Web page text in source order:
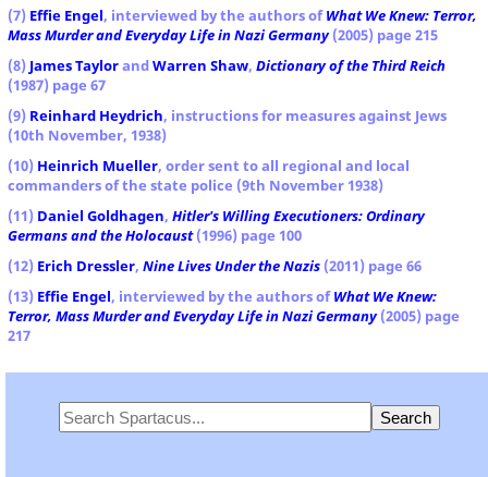
(7) Effie Engel, interviewed by the authors ofWhat We Knew: Terror,
Mass Murder and Everyday Life in Nazi Germany(2005) page 215
(8) James TaylorandWarren Shaw, Dictionary of the Third Reich
(1987) page 67
(9) Reinhard Heydrich, instructions for measures against Jews
(10th November, 1938)
(10) Heinrich Mueller, order sent to all regional and local
commanders of the state police (9th November 1938)
(11) Daniel Goldhagen, Hitler's Willing Executioners: Ordinary
Germans and the Holocaust(1996) page 100
(12) Erich Dressler, Nine Lives Under the Nazis (2011) page 66
(13) Effie Engel, interviewed by the authors ofWhat We Knew:
Terror, Mass Murder and Everyday Life in Nazi Germany(2005) page
217